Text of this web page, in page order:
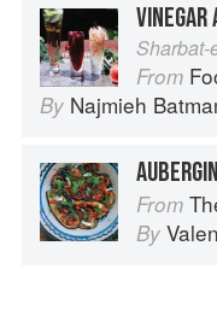
VINEGAR
Sharbat-
From
By Najmieh
From The
By